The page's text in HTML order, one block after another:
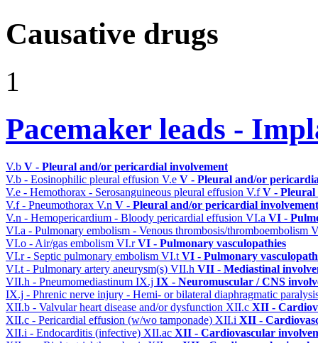
Causative drugs
1
Pacemaker leads -
V.b V - Pleural and/or pericardial involvement
V.b - Eosinophilic pleural effusion V.e V - Pleural and/or
V.e - Hemothorax - Serosanguineous pleural effusion V.fV - Pleural
V.f - Pneumothorax V.n V - Pleural and/or pericardial involvement
V.n - Hemopericardium - Bloody pericardial effusion VI.a VI -
VI.a - Pulmonary embolism - Venous thrombosis/thromboembolism
VI.o - Air/gas embolism VI.rVI - Pulmonary vasculopathies
VI.r - Septic pulmonary embolism VI.t VI - Pulmonary
VI.t - Pulmonary artery aneurysm(s) VII.h VII - Mediastinal
VII.h - Pneumomediastinum IX.j IX - Neuromuscular / CNS
IX.j - Phrenic nerve injury - Hemi- or bilateral diaphragmatic
XII.b - Valvular heart disease and/or dysfunction XII.c XII -
XII.c - Pericardial effusion (w/wo tamponade) XII.i XII -
XII.i - Endocarditis (infective) XII.ac XII - Cardiovascular